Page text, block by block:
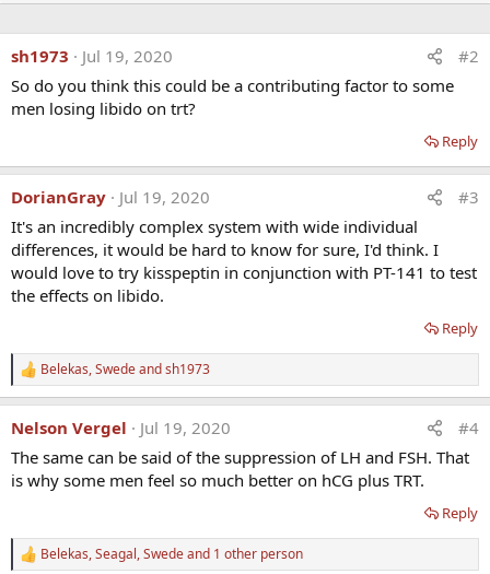
n
b
sh1973 Jul 19, 2020
#2
So do you think this could be a contributing factor to some
men losing libido on trt?
Reply
DorianGray Jul 19, 2020
#3
It's an incredibly complex system with wide individual
differences, it would be hard to know for sure, I'd think. I
would love to try kisspeptin in conjunction with PT-141 to test
the effects on libido.
Reply
R
e
a
c
i
o
Belekas,Swedeandsh1973
Nelson Vergel Jul 19, 2020
#4
The same can be said of the suppression of LH and FSH. That
is why some men feel so much better on hCG plus TRT.
Reply
R
Belekas,Seagal,Swedeand 1 other person